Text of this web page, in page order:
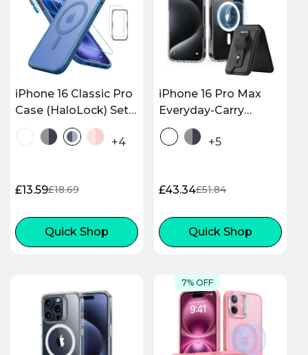
iPhone 16 Classic Pro
Case (HaloLock) Set -
Frosted Blue
+4
Sale
£13.59
Regular£18.69
Quick Shop
iPhone 16 Pro Max
Everyday-Carry
Bundle - Clear
+5
Sale
£43.34
Regular£51.84
Quick Shop
7% OFF